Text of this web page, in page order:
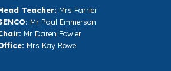
Teacher: Mrs Farrier
Mr Paul Emmerson
Mr Daren Fowler
Mrs Kay Rowe